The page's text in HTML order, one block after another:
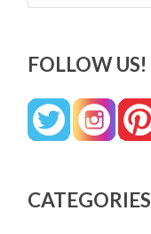
FOLLOW US!
CATEGORIES